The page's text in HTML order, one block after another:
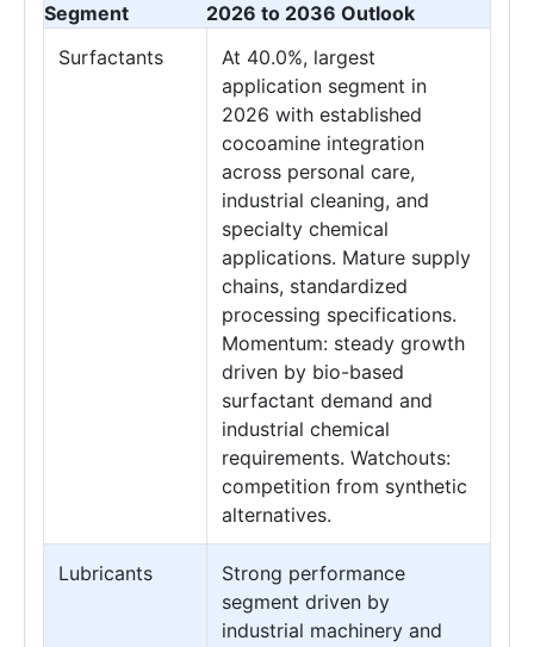
Segment
2026 to 2036 Outlook
Surfactants
At 40.0%, largest
application segment in
2026 with established
cocoamine integration
across personal care,
industrial cleaning, and
specialty chemical
applications. Mature supply
chains, standardized
processing specifications.
Momentum: steady growth
driven by bio-based
surfactant demand and
industrial chemical
requirements. Watchouts:
competition from synthetic
alternatives.
Lubricants
Strong performance
segment driven by
industrial machinery and